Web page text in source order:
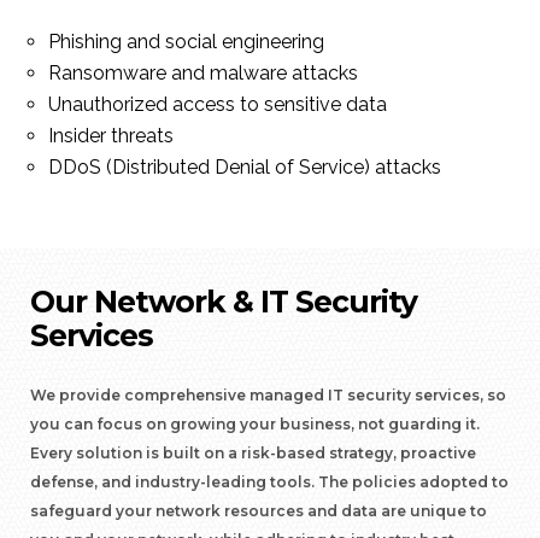
Phishing and social engineering
Ransomware and malware attacks
Unauthorized access to sensitive data
Insider threats
DDoS (Distributed Denial of Service) attacks
Our Network & IT Security
Services
We provide comprehensive managed IT security services, so
you can focus on growing your business, not guarding it.
Every solution is built on a risk-based strategy, proactive
defense, and industry-leading tools. The policies adopted to
safeguard your network resources and data are unique to